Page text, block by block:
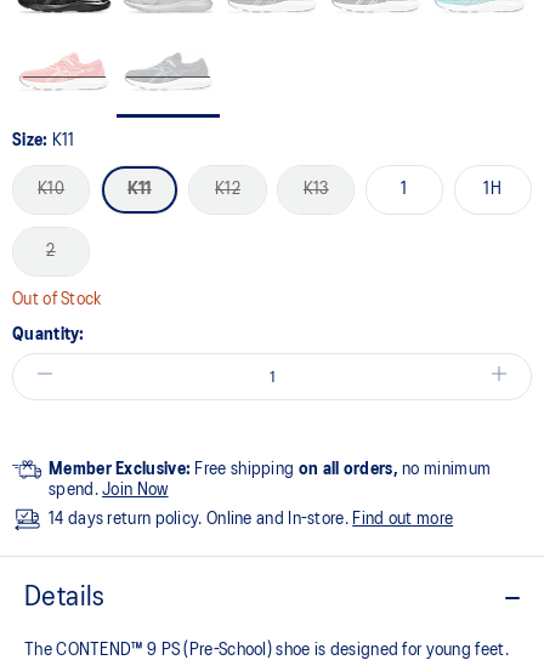
Size: K11
K10 K11 K12 K13 1 1H
2
Out of Stock
Quantity:
Member Exclusive: Free shipping on all orders, no minimum
spend.Join Now
14 days return policy. Online and In-store. Find out more
Details
The CONTEND™ 9 PS (Pre-School) shoe is designed for young feet.